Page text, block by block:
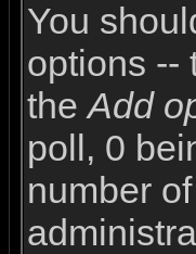
You
options --
theAdd
poll, 0
number